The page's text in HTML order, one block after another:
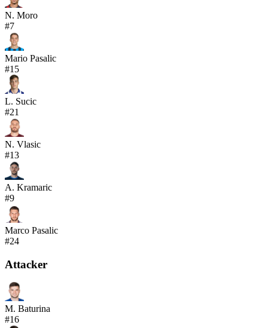
N. Moro
#7
Mario Pasalic
#15
L. Sucic
#21
N. Vlasic
#13
A. Kramaric
#9
Marco Pasalic
#24
Attacker
M. Baturina
#16